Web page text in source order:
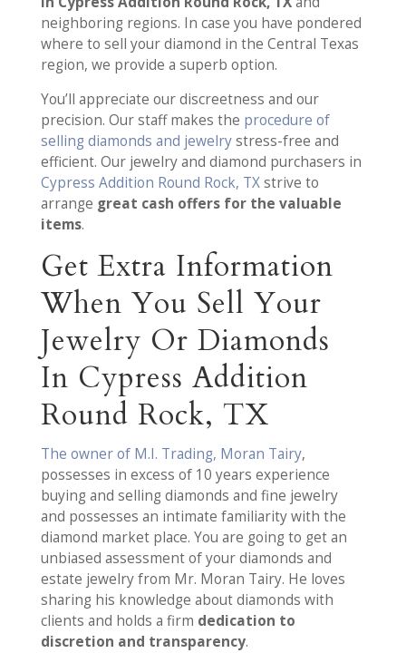
neighboring regions. In case you have pondered
where to sell your diamond in the Central Texas
region, we provide a superb option.
You’ll appreciate our discreetness and our
precision. Our staff makes the procedure of
selling diamonds and jewelrystress-free and
efficient. Our jewelry and diamond purchasers in
Cypress Addition Round Rock, TXstrive to
arrange great cash offers for the valuable
items.
Get Extra Information
When You Sell Your
Jewelry Or Diamonds
In Cypress Addition
Round Rock, TX
The owner of M.I. Trading, Moran Tairy,
possesses in excess of 10 years experience
buying and selling diamonds and fine jewelry
and possesses an intimate familiarity with the
diamond market place. You are going to get an
unbiased assessment of your diamonds and
estate jewelry from Mr. Moran Tairy. He loves
sharing his knowledge about diamonds with
clients and holds a firm dedication to
discretion and transparency.